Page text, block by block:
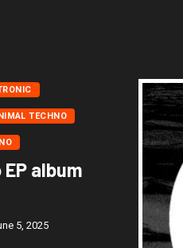
TECHNO
album
5, 2025